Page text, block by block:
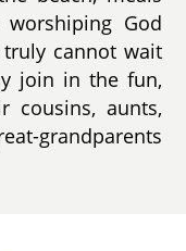
God
cannot wait
join in the fun,
aunts,
grandparents